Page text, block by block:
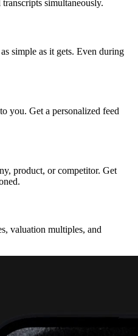
simultaneously.
simple as it gets. Even during
you. Get a personalized feed
product, or competitor. Get
valuation multiples, and